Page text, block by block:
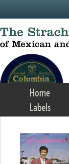
Home
Labels